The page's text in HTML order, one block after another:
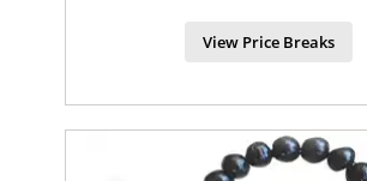
View Price Breaks